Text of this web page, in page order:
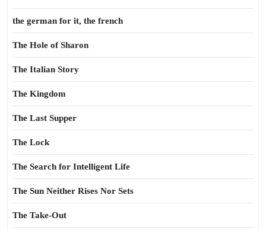
the german for it, the french
The Hole of Sharon
The Italian Story
The Kingdom
The Last Supper
The Lock
The Search for Intelligent Life
The Sun Neither Rises Nor Sets
The Take-Out